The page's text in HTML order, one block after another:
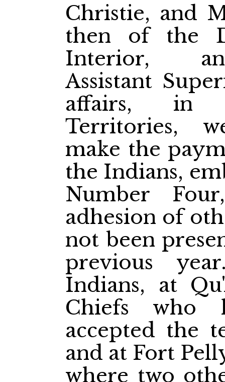
Christie, and
then of the
Interior,
Assistant
affairs, in
Territories,
make the
the Indians,
Number
adhesion of
not been
previous
Indians, at
Chiefs who
accepted the
and at Fort
where two